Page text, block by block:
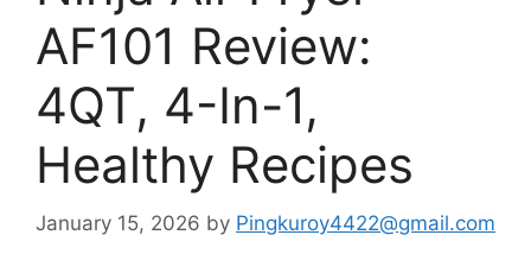
AF101 Review:
4QT, 4-In-1,
Healthy Recipes
January 15, 2026 by Pingkuroy4422@gmail.com